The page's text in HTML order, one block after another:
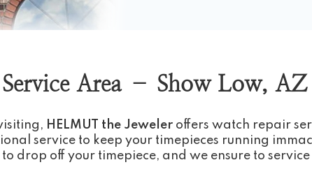
Service Area – Show Low, AZ
HELMUT the Jeweler offers watch repair
service to keep your timepieces running
to drop off your timepiece, and we ensure to